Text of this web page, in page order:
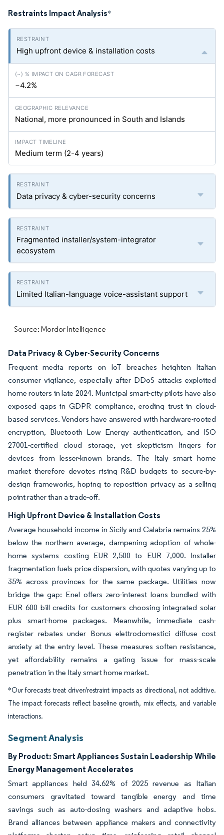
Restraints Impact Analysis*
High upfront device & installation costs
−4.2%
National, more pronounced in South and Islands
Medium term (2-4 years)
Data privacy & cyber-security concerns
Fragmented installer/system-integrator
ecosystem
Limited Italian-language voice-assistant support
Source: Mordor Intelligence
Data Privacy & Cyber-Security Concerns
Frequent media reports on IoT breaches heighten Italian
consumer vigilance, especially after DDoS attacks exploited
home routers in late 2024. Municipal smart-city pilots have also
exposed gaps in GDPR compliance, eroding trust in cloud-
based services. Vendors have answered with hardware-rooted
encryption, Bluetooth Low Energy authentication, and ISO
27001-certified cloud storage, yet skepticism lingers for
devices from lesser-known brands. The Italy smart home
market therefore devotes rising R&D budgets to secure-by-
design frameworks, hoping to reposition privacy as a selling
point rather than a trade-off.
High Upfront Device & Installation Costs
Average household income in Sicily and Calabria remains 25%
below the northern average, dampening adoption of whole-
home systems costing EUR 2,500 to EUR 7,000. Installer
fragmentation fuels price dispersion, with quotes varying up to
35% across provinces for the same package. Utilities now
bridge the gap: Enel offers zero-interest loans bundled with
EUR 600 bill credits for customers choosing integrated solar
plus smart-home packages. Meanwhile, immediate cash-
register rebates under Bonus elettrodomestici diffuse cost
anxiety at the entry level. These measures soften resistance,
yet affordability remains a gating issue for mass-scale
penetration in the Italy smart home market.
*Our forecasts treat driver/restraint impacts as directional, not additive.
The impact forecasts reflect baseline growth, mix effects, and variable
interactions.
Segment Analysis
By Product: Smart Appliances Sustain Leadership While
Energy Management Accelerates
Smart appliances held 34.62% of 2025 revenue as Italian
consumers gravitated toward tangible energy and time
savings such as auto-dosing washers and adaptive hobs.
Brand alliances between appliance makers and connectivity